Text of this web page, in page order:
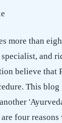
more than
and
believe that
This
four reasons